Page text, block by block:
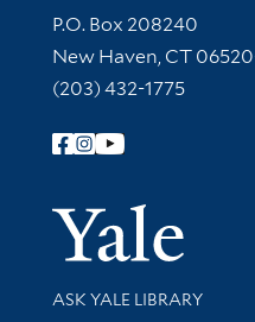
Contact
P.O. Box 208240
New Haven, CT
(203) 432-1775
Follow Yale Library
Library Services
ASK YALE LIBRARY